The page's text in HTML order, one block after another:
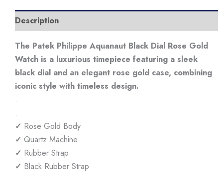
Description
The Patek Philippe Aquanaut Black Dial Rose Gold
Watch is a luxurious timepiece featuring a sleek
black dial and an elegant rose gold case, combining
iconic style with timeless design.
.
.
✓ Rose Gold Body
✓ Quartz Machine
✓ Rubber Strap
✓ Black Rubber Strap